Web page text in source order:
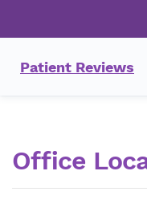
Patient Reviews
Office